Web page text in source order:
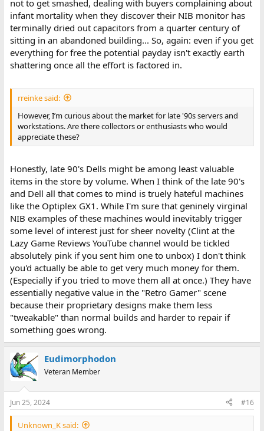
not to get smashed, dealing with buyers complaining about
infant mortality when they discover their NIB monitor has
terminally dried out capacitors from a quarter century of
sitting in an abandoned building... So, again: even if you get
everything for free the potential payday isn't exactly earth
shattering once all the effort is factored in.
rreinke said:
However, I’m curious about the market for late '90s servers and
workstations. Are there collectors or enthusiasts who would
appreciate these?
Honestly, late 90's Dells might be among least valuable
items in the store by volume. When I think of the late 90's
and Dell all that comes to mind is truely hateful machines
like the Optiplex GX1. While I'm sure that geninely virginal
NIB examples of these machines would inevitably trigger
some level of interest just for sheer novelty (Clint at the
Lazy Game Reviews YouTube channel would be tickled
absolutely pink if you sent him one to unbox) I don't think
you'd actually be able to get very much money for them.
(Especially if you tried to move them all at once.) They have
essentially negative value in the "Retro Gamer" scene
because their proprietary designs make them less
"tweakable" than normal builds and harder to repair if
something goes wrong.
Eudimorphodon
Veteran Member
Jun 25, 2024 #16
Unknown_K said: